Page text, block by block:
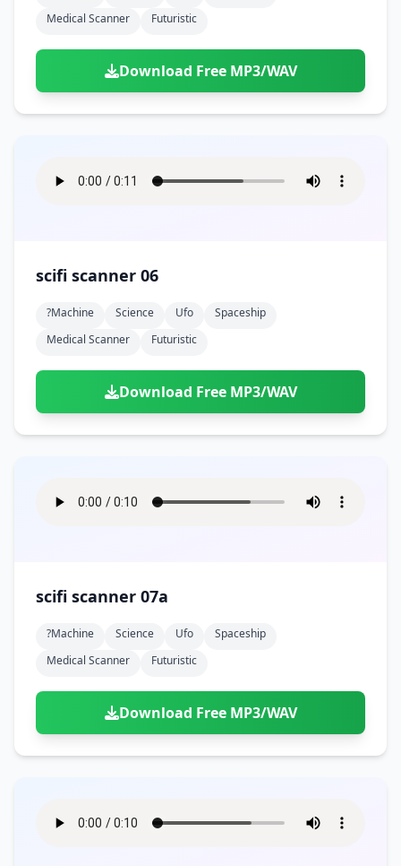
Medical Scanner
Futuristic
Download Free MP3/WAV
scifi scanner 06
?machine Science Ufo
Spaceship
Medical Scanner
Futuristic
Download Free MP3/WAV
scifi scanner 07a
?machine Science Ufo
Spaceship
Medical Scanner
Futuristic
Download Free MP3/WAV